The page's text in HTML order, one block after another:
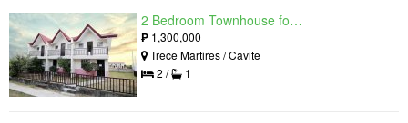
2 Bedroom Townhouse for sale in The Palm, Trece Martires, Cavite
₱ 1,300,000
Trece Martires / Cavite
2 /
1